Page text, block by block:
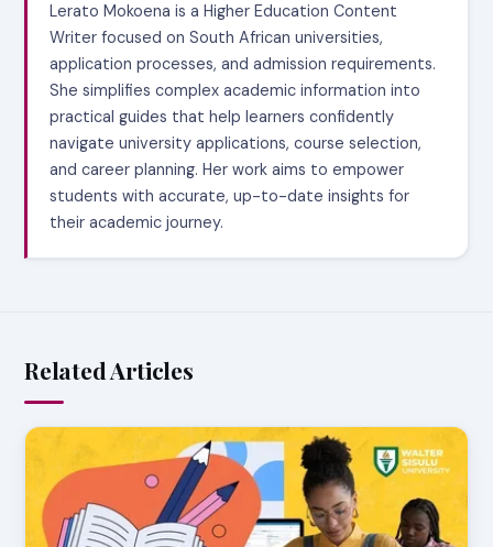
Lerato Mokoena is a Higher Education Content
Writer focused on South African universities,
application processes, and admission requirements.
She simplifies complex academic information into
practical guides that help learners confidently
navigate university applications, course selection,
and career planning. Her work aims to empower
students with accurate, up-to-date insights for
their academic journey.
Related Articles